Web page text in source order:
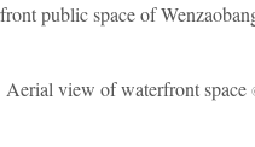
public space of
view of waterfront space